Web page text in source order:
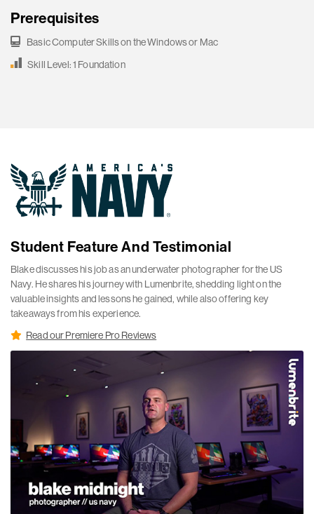
Prerequisites
Basic Computer Skills on the Windows or Mac
Skill Level: 1 Foundation
Student Feature And Testimonial
Blake discusses his job as an underwater photographer for the US
Navy. He shares his journey with Lumenbrite, shedding light on the
valuable insights and lessons he gained, while also offering key
takeaways from his experience.
Read our Premiere Pro Reviews